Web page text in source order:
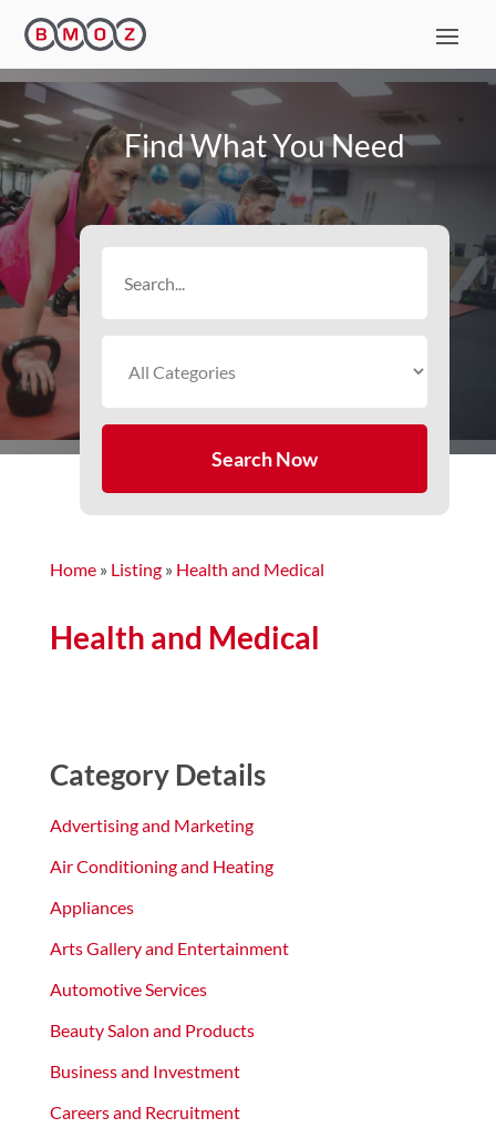
Find What You Need
Search Now
Home» Listing» Health and Medical
Health and Medical
Category Details
Advertising and Marketing
Air Conditioning and Heating
Appliances
Arts Gallery and Entertainment
Automotive Services
Beauty Salon and Products
Business and Investment
Careers and Recruitment